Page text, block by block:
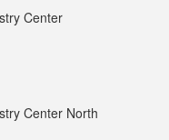
Center
Center North